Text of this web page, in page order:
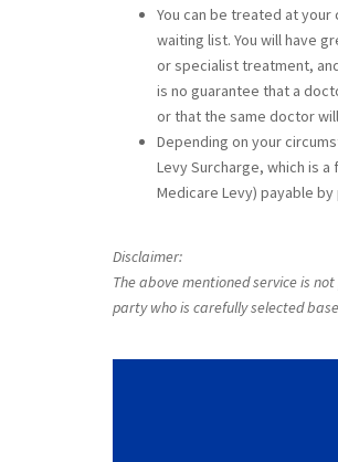
You can be treated at
waiting list. You will have
or specialist treatment,
is no guarantee that a
or that the same doctor
Depending on your
Levy Surcharge, which is
Medicare Levy) payable
Disclaimer:
The above mentioned service is
party who is carefully selected